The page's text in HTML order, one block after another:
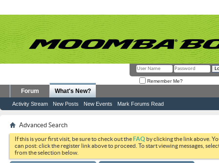
Remember Me?
Forum What's New?
Activity Stream New Posts New Events Mark Forums Read
Advanced Search
If this is your first visit, be sure to check out theFAQ by clicking the link above.
can post: click the register link above to proceed. To start viewing messages,
from the selection below.